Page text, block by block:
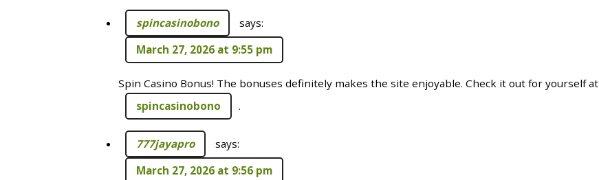
spincasinobono
says:
March 27, 2026 at 9:55 pm
Spin Casino Bonus! The bonuses definitely makes the site enjoyable. Check it out for yourself at
spincasinobono
.
777jayapro
says:
March 27, 2026 at 9:56 pm